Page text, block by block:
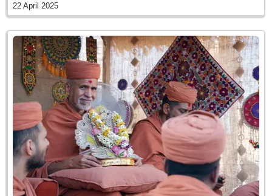
22 April 2025